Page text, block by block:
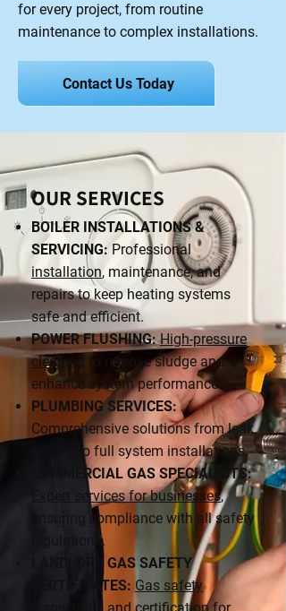
for every project, from routine
maintenance to complex installations.
Contact Us Today
OUR SERVICES
BOILER INSTALLATIONS &
SERVICING: Professional
installation, maintenance, and
repairs to keep heating systems
safe and efficient.
POWER FLUSHING: High-pressure
cleaning
to remove sludge and
enhance system performance.
PLUMBING SERVICES:
Comprehensive solutions from leak
repairs to full system installations.
COMMERCIAL GAS SPECIALISTS:
Expert services for businesses,
ensuring compliance with all safety
regulations.
LANDLORD GAS SAFETY
CERTIFICATES: Gas safety